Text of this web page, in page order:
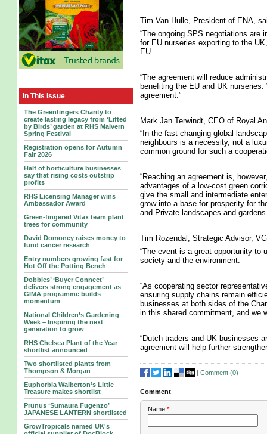
In This Issue
The Greenfingers Charity to
create lasting legacy from ‘Lifted
by Birds’ garden at RHS Malvern
Spring Festival
Registration opens for Autumn
Fair 2026
Half of horticulture businesses
say that rising costs outstrip
profits
RHS Licensing Manager wins
Ambassador Award
Green-fingered Vitax team plant
trees for community
David Domoney raises money to
fund cancer research
Entry numbers growing fast for
Hot Off the Potting Bench
Dobbies’ ‘Buyer Connect’
delivers strong engagement as
GIMA programme builds
momentum
National Children’s Gardening
Week – Inspiring the next
generation to grow
RHS Chelsea Plant of the Year
shortlist announced
Two shortlisted plants from
Thompson & Morgan
Euphorbia Walberton’s Little
Treasure makes shortlist
Prunus ‘Sumaura Fugenzo’
JAPANESE LANTERN shortlisted
GrowTropicals named UK's
Tim Van Hulle, President of ENA,
“The ongoing SPS negotiations are
for EU nurseries exporting to the
EU.
“The agreement will reduce
benefiting the EU and UK
agreement.”
Mark Jan Terwindt, CEO of Royal
“In the fast-changing global
neighbours is a necessity, not a
common ground for such a
“Reaching an agreement is,
advantages of a low-cost green
give the small and intermediate
grow into a base for prosperity for
and Private landscapes and
Tim Rozendal, Strategic Advisor,
“The event is a great opportunity to
society and the environment.
“As cooperating sector
ensuring supply chains remain
businesses at both sides of the
in this shared commitment, and we
“Dutch traders and UK businesses
agreement will help further
| Comment (0)
Comment
Name:*